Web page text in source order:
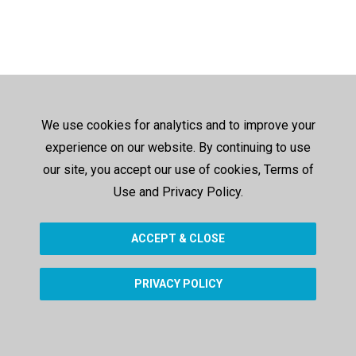
We use cookies for analytics and to improve your
experience on our website. By continuing to use
our site, you accept our use of cookies, Terms of
Use and Privacy Policy.
ACCEPT & CLOSE
PRIVACY POLICY